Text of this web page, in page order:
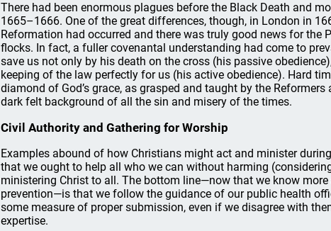
There had been enormous plagues before the Black Death and
1665–1666. One of the great differences, though, in London in
Reformation had occurred and there was truly good news for the
flocks. In fact, a fuller covenantal understanding had come to
save us not only by his death on the cross (his passive
keeping of the law perfectly for us (his active obedience). Hard
diamond of God’s grace, as grasped and taught by the
dark felt background of all the sin and misery of the times.
Civil Authority and Gathering for Worship
Examples abound of how Christians might act and minister
that we ought to help all who we can without harming
ministering Christ to all. The bottom line—now that we know
prevention—is that we follow the guidance of our public health
some measure of proper submission, even if we disagree with
expertise.